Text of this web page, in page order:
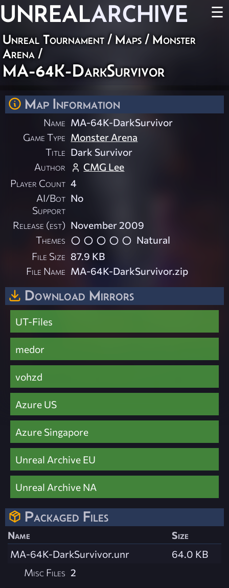
UNREALARCHIVE ☰
Unreal Tournament / Maps / Monster
Arena /
MA-64K-DarkSurvivor
Map Information
Name MA-64K-DarkSurvivor
Game Type Monster Arena
Title Dark Survivor
Author
CMG Lee
Player Count 4
AI/Bot
Support
No
Release (est) November 2009
Themes
Natural
File Size 87.9 KB
File Name MA-64K-DarkSurvivor.zip
Download Mirrors
UT-Files
medor
vohzd
Azure US
Azure Singapore
Unreal Archive EU
Unreal Archive NA
Packaged Files
Name
Size
MA-64K-DarkSurvivor.unr
64.0 KB
Misc Files 2